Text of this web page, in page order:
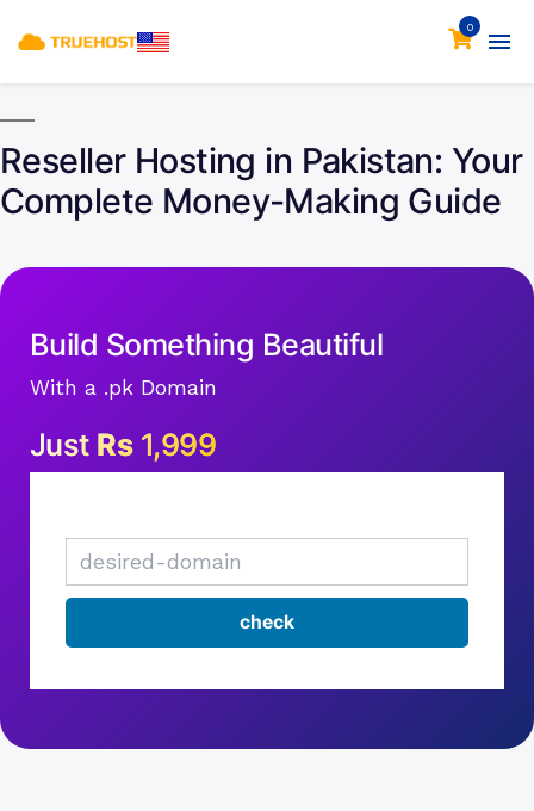
0
Reseller Hosting in Pakistan: Your
Complete Money-Making Guide
Build Something Beautiful
With a .pk Domain
Just Rs1,999